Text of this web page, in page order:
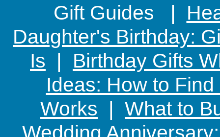
Gift Guides |
Daughter's Birthday:
Is | Birthday Gifts
Ideas: How to
Works | What to
Wedding